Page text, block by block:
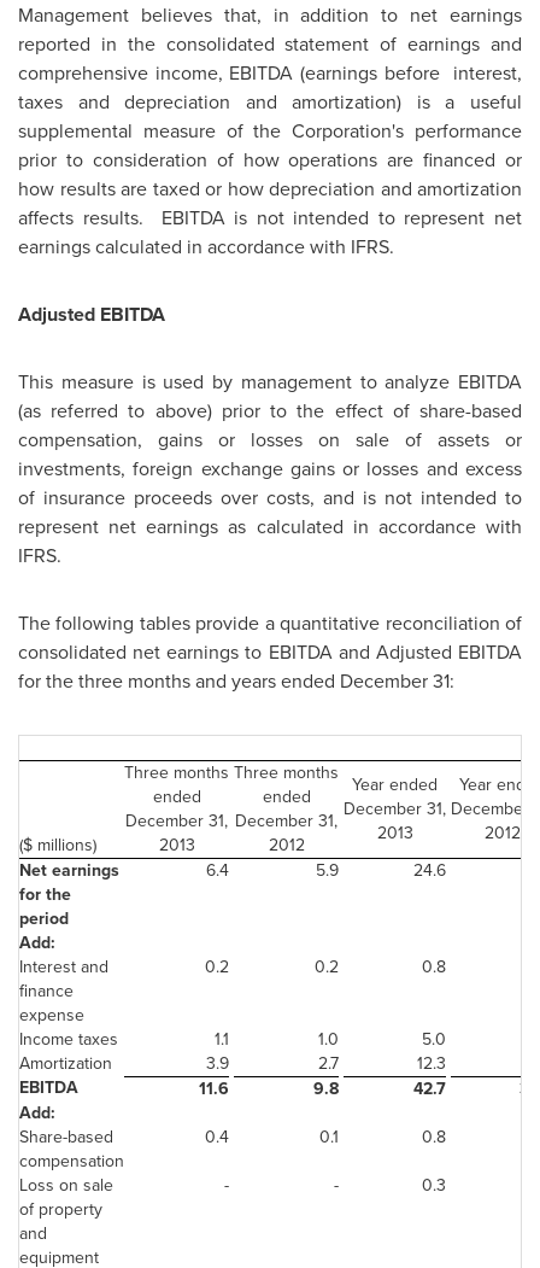
Management believes that, in addition to net earnings
reported in the consolidated statement of earnings and
comprehensive income, EBITDA (earnings before interest,
taxes and depreciation and amortization) is a useful
supplemental measure of the Corporation's performance
prior to consideration of how operations are financed or
how results are taxed or how depreciation and amortization
affects results. EBITDA is not intended to represent net
earnings calculated in accordance with IFRS.
Adjusted EBITDA
This measure is used by management to analyze EBITDA
(as referred to above) prior to the effect of share-based
compensation, gains or losses on sale of assets or
investments, foreign exchange gains or losses and excess
of insurance proceeds over costs, and is not intended to
represent net earnings as calculated in accordance with
IFRS.
The following tables provide a quantitative reconciliation of
consolidated net earnings to EBITDA and Adjusted EBITDA
for the three months and years ended December 31:
($ millions)
Three months
ended
December 31,
2013
Three months
ended
December 31,
2012
Year ended
December 31,
2013
Year
December
2012
Net earnings
for the
period
6.4 5.9 24.6
Add:
Interest and
finance
expense
0.2 0.2 0.8
Income taxes 1.1 1.0 5.0
Amortization
3.9 2.7 12.3
EBITDA
11.6 9.8 42.7
Add:
Share-based
compensation
0.4 0.1 0.8
Loss on sale
of property
and
equipment
- - 0.3